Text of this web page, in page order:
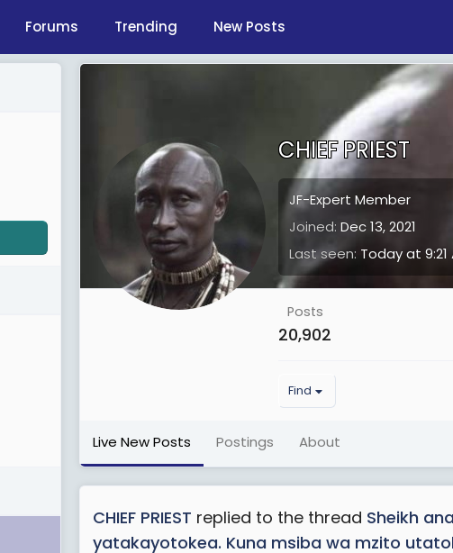
Forums Trending New Posts
CHIEF PRIEST
JF-Expert Member
Joined Dec 13, 2021
Last seen Today at 9:21
Posts
20,902
Find
Live New Posts Postings About
CHIEF PRIEST replied to the thread Sheikh
yatakayotokea. Kuna msiba wa mzito